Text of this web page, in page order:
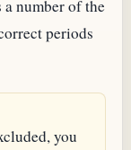
a number of the
periods
you